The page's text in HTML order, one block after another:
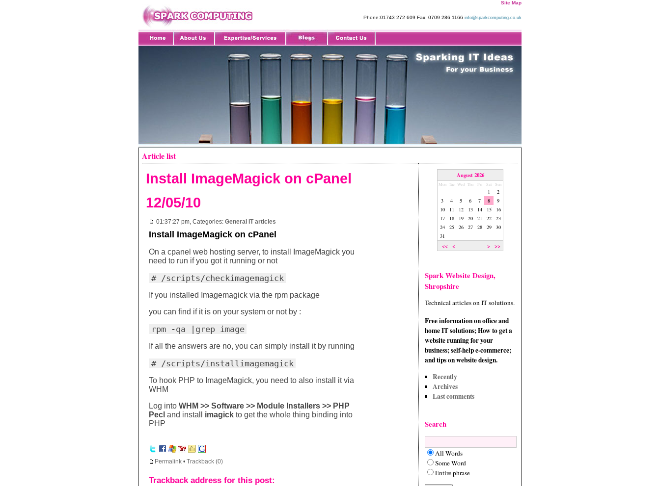
Site Map
Phone:01743 272 609 Fax: 0709 286 1166 info@sparkcomputing.co.uk
Article list
Install ImageMagick on cPanel
12/05/10
01:37:27 pm, Categories:General IT articles
Install ImageMagick on cPanel
On a cpanel web hosting server, to install ImageMagick you
need to run if you got it running or not
# /scripts/checkimagemagick
If you installed Imagemagick via the rpm package
you can find if it is on your system or not by :
rpm -qa |grep image
If all the answers are no, you can simply install it by running
# /scripts/installimagemagick
To hook PHP to ImageMagick, you need to also install it via
WHM
Log intoWHM >> Software >> Module Installers >> PHP
Pecland install imagick to get the whole thing binding into
PHP
Permalink •Trackback (0)
Trackback address for this post:
August 2026
Mon Tue Wed Thu Fri Sat Sun
<< < > >>
1
2
3
4 5 6 7 8
9
10
11 12 13 14 15
16
17
18 19 20 21 22
23
24
25 26 27 28 29
30
31
Spark Website Design,
Shropshire
Technical articles on IT solutions.
Free information on office and
home IT solutions; How to get a
website running for your
business; self-help e-commerce;
and tips on website design.
Recently
Archives
Last comments
Search
All Words
Some Word
Entire phrase